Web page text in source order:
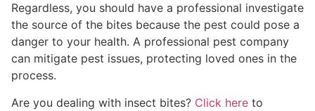
Regardless, you should have a professional investigate
the source of the bites because the pest could pose a
danger to your health. A professional pest company
can mitigate pest issues, protecting loved ones in the
process.
Are you dealing with insect bites? Click here to